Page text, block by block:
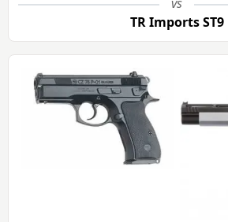
TR Imports ST9